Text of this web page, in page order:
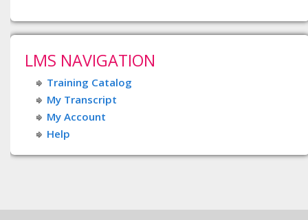
LMS NAVIGATION
Training Catalog
My Transcript
My Account
Help